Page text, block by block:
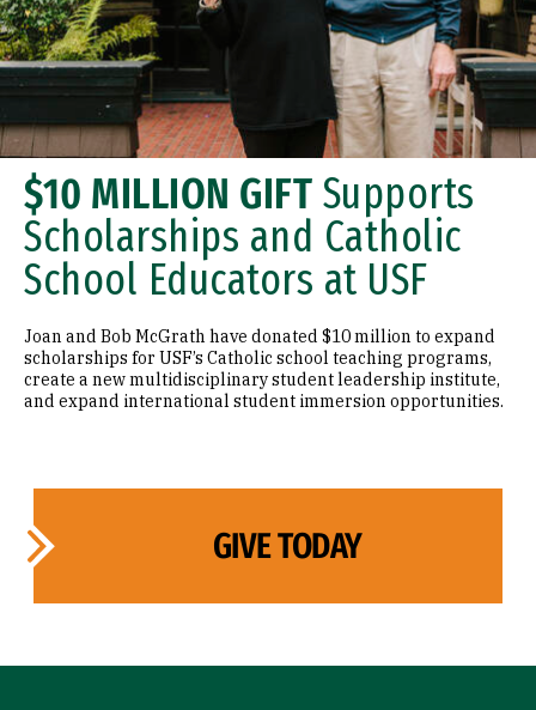
$10 MILLION GIFT Supports
Scholarships and Catholic
School Educators at USF
Joan and Bob McGrath have donated $10 million to expand
scholarships for USF’s Catholic school teaching programs,
create a new multidisciplinary student leadership institute,
and expand international student immersion opportunities.
GIVE TODAY